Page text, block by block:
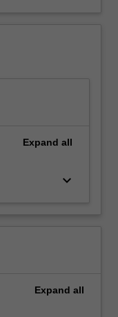
Expand all
keyboard_arrow_down
Expand all